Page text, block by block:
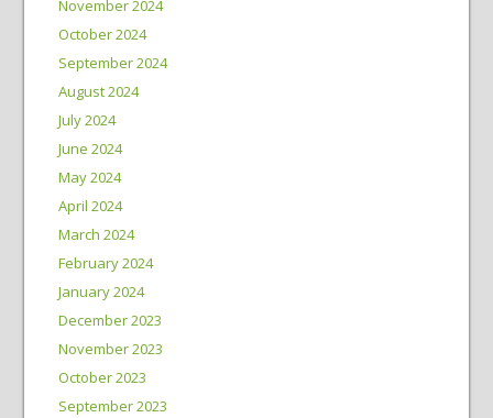
November 2024
October 2024
September 2024
August 2024
July 2024
June 2024
May 2024
April 2024
March 2024
February 2024
January 2024
December 2023
November 2023
October 2023
September 2023